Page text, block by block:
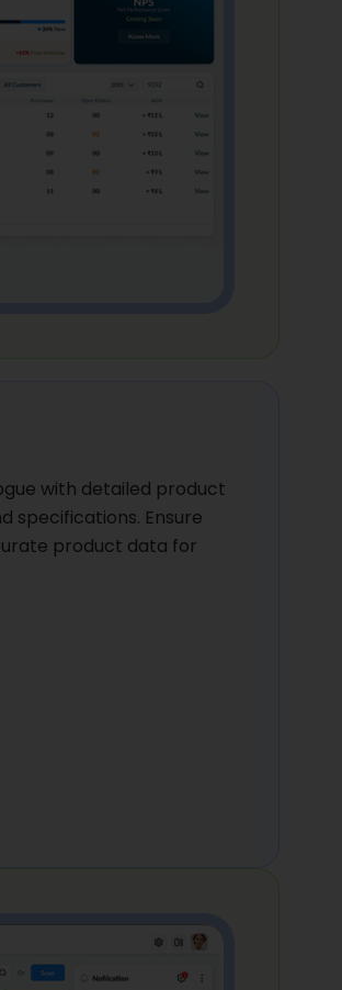
with detailed product
specifications. Ensure
product data for